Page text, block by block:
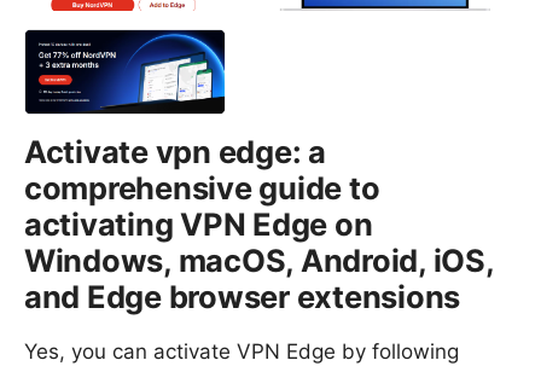
Activate vpn edge: a
comprehensive guide to
activating VPN Edge on
Windows, macOS, Android, iOS,
and Edge browser extensions
Yes, you can activate VPN Edge by following